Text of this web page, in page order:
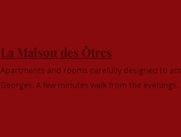
La Maison des Ôtres
Apartments and rooms carefully designed to
Georges. A few minutes walk from the evenings.